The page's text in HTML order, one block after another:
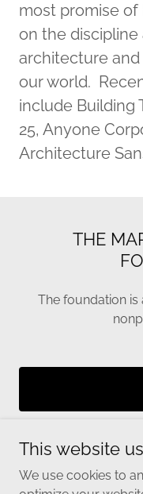
most promise
on the
architecture
our world.
include Building
25, Anyone
Architecture
THE
The foundation is
Copyright © 2024
This website
We use cookies to